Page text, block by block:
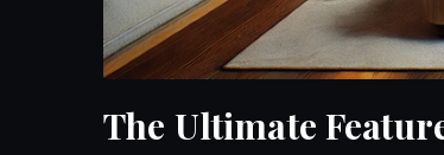
The Ultimate